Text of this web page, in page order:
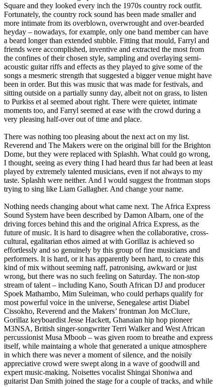
Square and they looked every inch the 1970s country rock outfit.
Fortunately, the country rock sound has been made smaller and
more intimate from its overblown, overwrought and over-bearded
heyday – nowadays, for example, only one band member can have
a beard longer than extended stubble. Fitting that mould, Farryl and
friends were accomplished, inventive and extracted the most from
the confines of their chosen style, sampling and overlaying semi-
acoustic guitar riffs and effects as they played to give some of the
songs a mesmeric strength that suggested a bigger venue might have
been in order. But this was music that was made for festivals, and
sitting outside on a partially sunny day, albeit not on grass, to listen
to Purkiss et al seemed about right. There were quieter, intimate
moments too, and Farryl seemed at ease with the crowd during a
very pleasing half-over out of time and place.
There was nothing too pleasing about the next act on my list.
Reverend and The Makers were on the original bill for the Brighton
Dome, but they were replaced with Splashh. What could go wrong,
I thought, seeing as every thing I had heard thus far had been at least
played by extremely talented musicians, even if not always to my
taste. Splashh were neither. And I would suggest the frontman stops
trying to sing like Liam Gallagher. And change your name.
Nothing needs changing about what came next. The Africa Express
Sound System have been described by Damon Albarn, one of the
driving forces behind this and the original Africa Express, as the
future of music. It is hard to disagree when the collaborative, cross-
cultural, egalitarian ethos aimed at with Gorillaz is achieved so
effortlessly and so genuinely by this group of fine musicians and
performers. It is hard, or it has apparently been hard, to create this
kind of mix without seeming naff, patronising, awkward or just
wrong, but there was no such feeling on Saturday. The non-stop
stream of talent – including Kano, South African DJ and producer
Spoek Mathambo, Mim Suleiman, who could perhaps qualify for
most powerful voice in the universe, Senegalese artist Diabel
Cissokho, Reverend and the Makers’ frontman Jon McClure,
Gorillaz keyboardist Jesse Hackett, Ghanaian hip hop pioneer
M3NSA, British singer-songwriter Terri Walker and West African
percussionist Musa Mboob – was given room to breathe and express
itself, while maintaing a whole that generated a unique atmosphere
in which there was never a moment of silence, and the noisily
appreciative crowd were swept along in a wave of goodwill and
expert music-making. Noisettes vocalist Shingai Shoniwa and
guitarist Dan Smith joined the stage for a couple of tracks, and while